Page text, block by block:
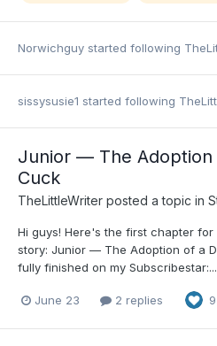
Norwichguy started following
sissysusie1 started following
Junior — The Adoption
Cuck
TheLittleWriter posted a topic in
Hi guys! Here's the first chapter
story: Junior — The Adoption of a
fully finished on my Subscribestar:...
June 23 2 replies 9